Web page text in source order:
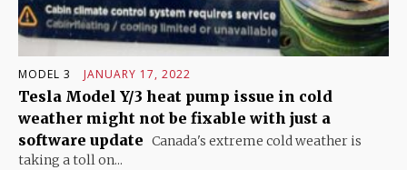
MODEL 3 JANUARY 17, 2022
Tesla Model Y/3 heat pump issue in cold
weather might not be fixable with just a
software update Canada's extreme cold weather is
taking a toll on...